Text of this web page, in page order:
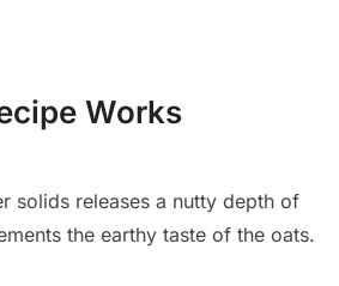
Works
solids releases a nutty depth of
the earthy taste of the oats.